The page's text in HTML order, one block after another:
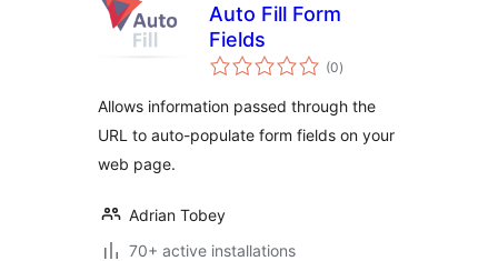
Auto Fill Form
Fields
(0total
ratings
)
Allows information passed through the
URL to auto-populate form fields on your
web page.
Adrian Tobey
70+ active installations